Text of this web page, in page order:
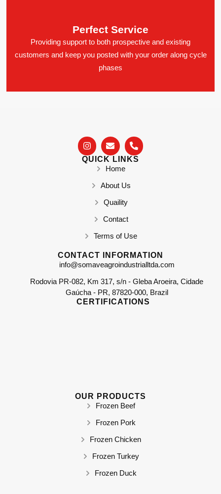
Perfect Service
Providing support to both prospective and existing
customers and keep you posted with your order along cycle
phases
QUICK LINKS
Home
About Us
Quaility
Contact
Terms of Use
CONTACT INFORMATION
info@somaveagroindustrialltda.com
Rodovia PR-082, Km 317, s/n - Gleba Aroeira, Cidade
Gaúcha - PR, 87820-000, Brazil
CERTIFICATIONS
OUR PRODUCTS
Frozen Beef
Frozen Pork
Frozen Chicken
Frozen Turkey
Frozen Duck